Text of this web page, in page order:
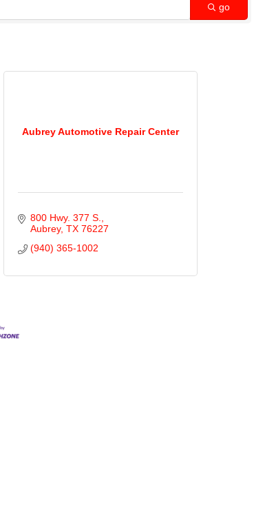
go
Aubrey Automotive Repair Center
800 Hwy. 377 S.
Aubrey TX 76227
(940) 365-1002